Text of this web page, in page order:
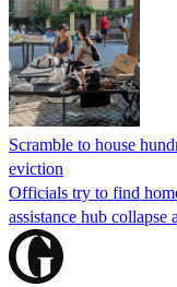
Scramble to house
eviction
Officials try to find
assistance hub